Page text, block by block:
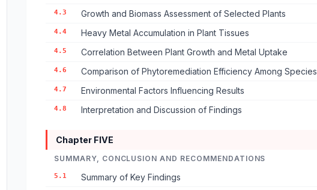
4.3 Growth and Biomass Assessment of Selected Plants
4.4 Heavy Metal Accumulation in Plant Tissues
4.5 Correlation Between Plant Growth and Metal Uptake
4.6 Comparison of Phytoremediation Efficiency Among Species
4.7 Environmental Factors Influencing Results
4.8 Interpretation and Discussion of Findings
Chapter FIVE
SUMMARY, CONCLUSION AND RECOMMENDATIONS
5.1 Summary of Key Findings